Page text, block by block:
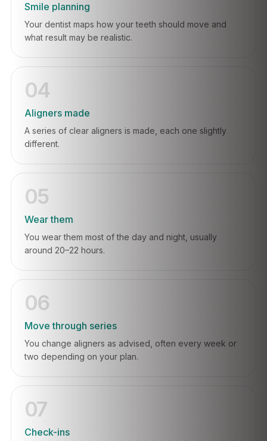
Smile planning
Your dentist maps how your teeth should move and
what result may be realistic.
04
Aligners made
A series of clear aligners is made, each one slightly
different.
05
Wear them
You wear them most of the day and night, usually
around 20–22 hours.
06
Move through series
You change aligners as advised, often every week or
two depending on your plan.
07
Check-ins